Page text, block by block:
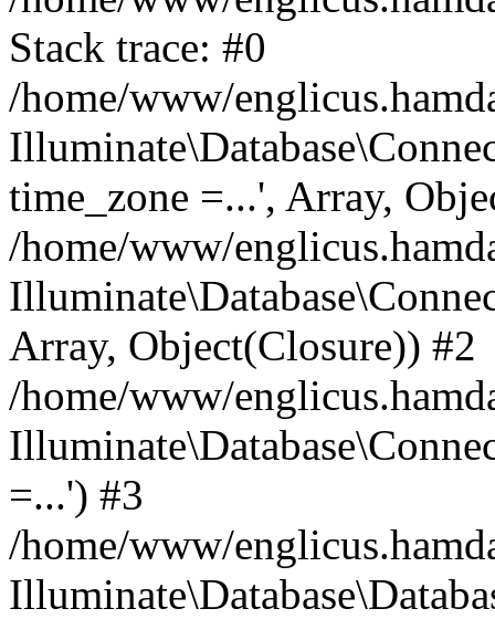
Stack trace: #0
/home/www/
time_zone =...', Array,
/home/www/
Array, Object(Closure)) #2
/home/www/
=...') #3
/home/www/